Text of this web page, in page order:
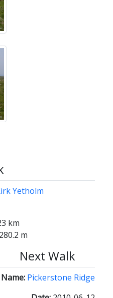
Yetholm
km
m
Next Walk
Pickerstone Ridge